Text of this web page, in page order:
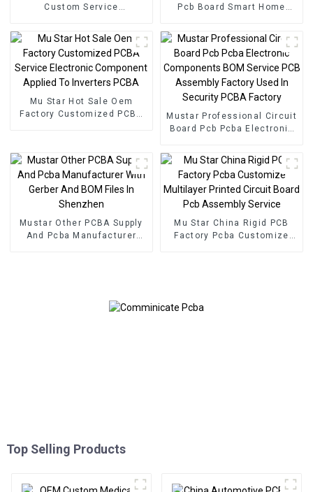
Custom Service
Component Stores Other
Pcb & Pcba
Pcb Board Smart Home
Board Pcba Assembly
Mu Star Hot Sale Oem
Factory Customized PCBA
Mustar Professional Circuit
Board Pcb Pcba Electronic
PCB Assembly Factory
Used In Security PCBA
Factory
Mustar Other PCBA Supply
And Pcba Manufacturer
Mu Star China Rigid PCB
Factory Pcba Customize
Top Selling Products